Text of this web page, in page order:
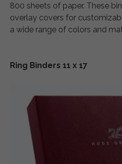
800 sheets of paper. These
overlay covers for
a wide range of colors and
Ring Binders 11 x 17